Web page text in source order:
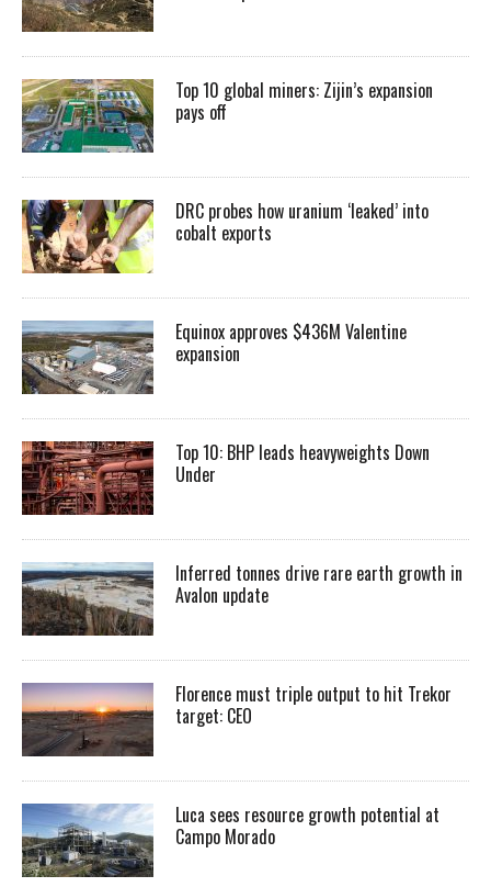
Top 10 global miners: Zijin’s expansion
pays off
DRC probes how uranium ‘leaked’ into
cobalt exports
Equinox approves $436M Valentine
expansion
Top 10: BHP leads heavyweights Down
Under
Inferred tonnes drive rare earth growth in
Avalon update
Florence must triple output to hit Trekor
target: CEO
Luca sees resource growth potential at
Campo Morado